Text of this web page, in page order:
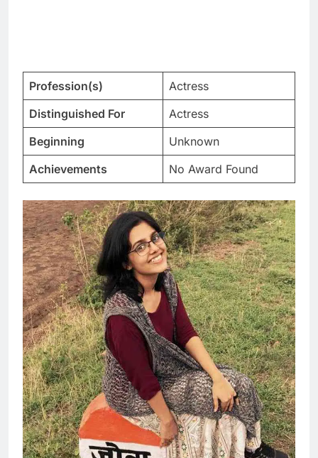
Profession(s)
Actress
Distinguished For
Actress
Beginning
Unknown
Achievements
No Award Found